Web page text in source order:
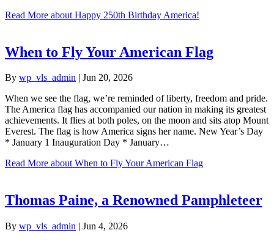
Read More about Happy 250th Birthday America!
When to Fly Your American Flag
By wp_vls_admin | Jun 20, 2026
When we see the flag, we’re reminded of liberty, freedom and pride.
The America flag has accompanied our nation in making its greatest
achievements. It flies at both poles, on the moon and sits atop Mount
Everest. The flag is how America signs her name. New Year’s Day
* January 1 Inauguration Day * January…
Read More about When to Fly Your American Flag
Thomas Paine, a Renowned Pamphleteer
By wp_vls_admin | Jun 4, 2026